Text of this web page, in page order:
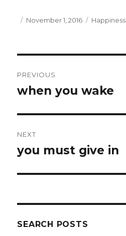
e
t
Posted
November 1, 2016 Categories
Happiness
navigation
PREVIOUS
Previous
when you wake
NEXT
Next
you must give in
SEARCH POSTS